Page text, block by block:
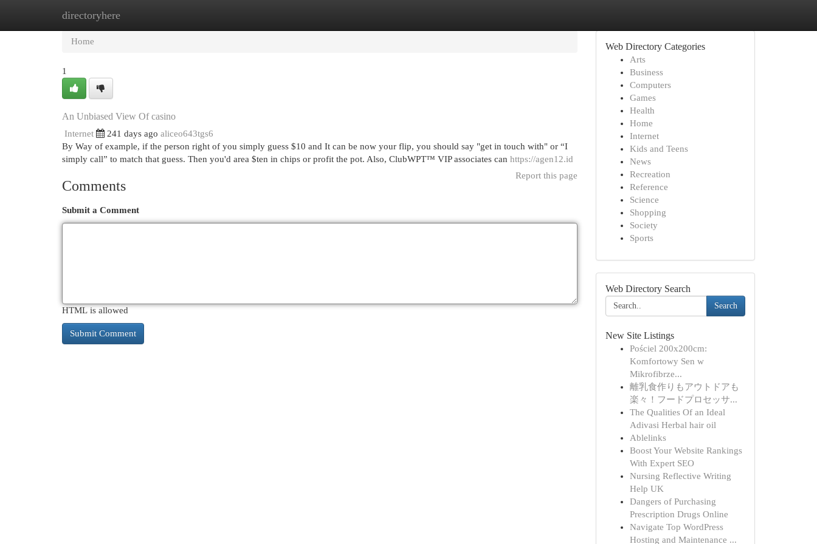
directoryhere
Home
Home
1
An Unbiased View Of casino
Internet 241 days ago aliceo643tgs6
By Way of example, if the person right of you simply guess $10 and It can be now your flip, you should say "get in touch with" or “I
simply call” to match that guess. Then you'd area $ten in chips or profit the pot. Also, ClubWPT™ VIP associates can https://agen12.id
Report this page
Comments
Submit a Comment
HTML is allowed
Web Directory Categories
Arts
Business
Computers
Games
Health
Home
Internet
Kids and Teens
News
Recreation
Reference
Science
Shopping
Society
Sports
Web Directory Search
Search
New Site Listings
Pościel 200x200cm:
Komfortowy Sen w
Mikrofibrze...
離乳食作りもアウトドアも
楽々！フードプロセッサ...
The Qualities Of an Ideal
Adivasi Herbal hair oil
Ablelinks
Boost Your Website Rankings
With Expert SEO
Nursing Reflective Writing
Help UK
Dangers of Purchasing
Prescription Drugs Online
Navigate Top WordPress
Hosting and Maintenance ...